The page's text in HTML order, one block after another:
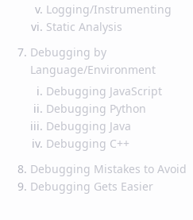
Logging/Instrumenting
Static Analysis
Debugging by
Language/Environment
Debugging JavaScript
Debugging Python
Debugging Java
Debugging C++
Debugging Mistakes to Avoid
Debugging Gets Easier